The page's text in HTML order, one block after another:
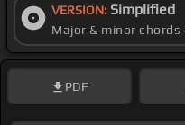
VERSION: Simplified
Major & minor chords
PDF